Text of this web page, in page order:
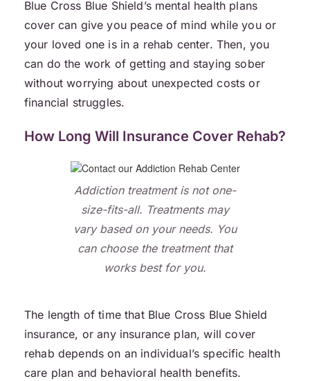
Blue Cross Blue Shield’s mental health plans
cover can give you peace of mind while you or
your loved one is in a rehab center. Then, you
can do the work of getting and staying sober
without worrying about unexpected costs or
financial struggles.
How Long Will Insurance Cover Rehab?
Addiction treatment is not one-
size-fits-all. Treatments may
vary based on your needs. You
can choose the treatment that
works best for you.
The length of time that Blue Cross Blue Shield
insurance, or any insurance plan, will cover
rehab depends on an individual’s specific health
care plan and behavioral health benefits.